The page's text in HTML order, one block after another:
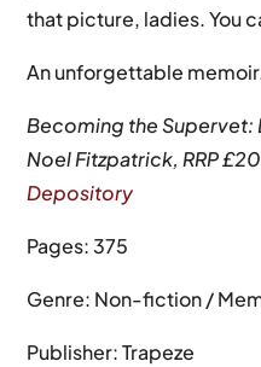
that picture, ladies. You
An unforgettable
Becoming the Supervet:
Noel Fitzpatrick, RRP
Depository
Pages: 375
Genre: Non-fiction /
Publisher: Trapeze